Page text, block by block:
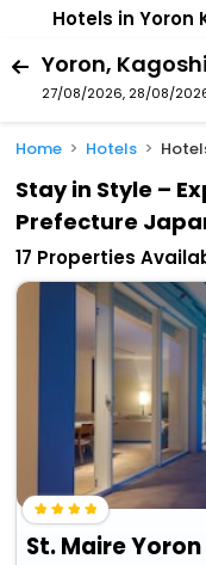
Hotels in
27/08/2026, 28/08/
Home Hotels
Stay in Style –
Prefecture
17 Properties
St. Maire Yoron